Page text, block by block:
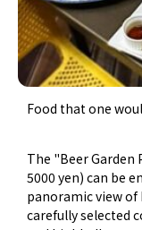
Food that one
The "Beer
5000 yen) can be
panoramic view of
carefully selected